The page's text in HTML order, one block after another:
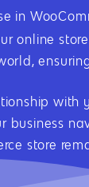
in
online store
with
business
store